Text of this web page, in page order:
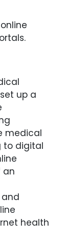
up a
medical
to digital
an
health